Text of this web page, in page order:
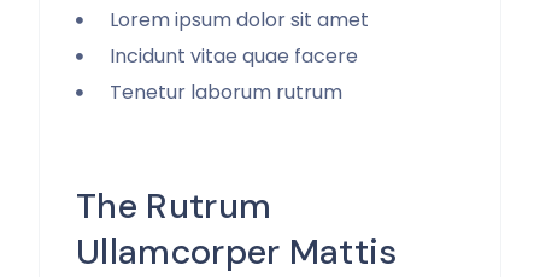
Lorem ipsum dolor sit amet
Incidunt vitae quae facere
Tenetur laborum rutrum
The Rutrum
Ullamcorper Mattis